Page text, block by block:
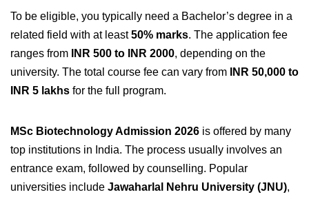
To be eligible, you typically need a Bachelor’s degree in a
related field with at least50% marks. The application fee
ranges from
INR 500 to INR 2000, depending on the
university. The total course fee can vary from
INR 50,000 to
INR 5 lakhs for the full program.
MSc Biotechnology Admission 2026 is offered by many
top institutions in India. The process usually involves an
entrance exam, followed by counselling. Popular
universities include Jawaharlal Nehru University (JNU),